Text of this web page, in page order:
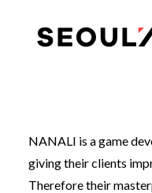
NANALI is a game
giving their clients
Therefore their